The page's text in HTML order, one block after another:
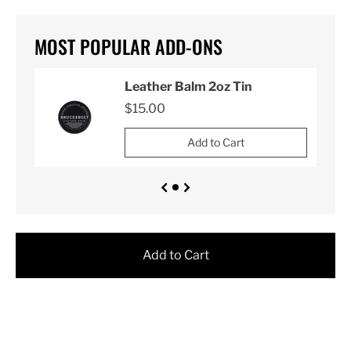
MOST POPULAR ADD-ONS
Leather Balm 2oz Tin
$15.00
Add to Cart
Add to Cart